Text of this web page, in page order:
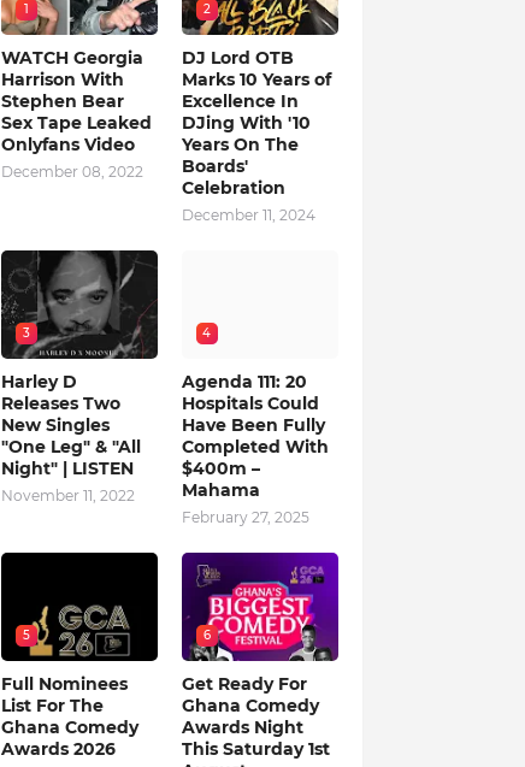
1
WATCH Georgia
Harrison With
Stephen Bear
Sex Tape Leaked
Onlyfans Video
December 08, 2022
2
DJ Lord OTB
Marks 10 Years of
Excellence In
DJing With '10
Years On The
Boards'
Celebration
December 11, 2024
3
Harley D
Releases Two
New Singles
"One Leg" & "All
Night" | LISTEN
November 11, 2022
4
Agenda 111: 20
Hospitals Could
Have Been Fully
Completed With
$400m –
Mahama
February 27, 2025
5
Full Nominees
List For The
Ghana Comedy
Awards 2026
6
Get Ready For
Ghana Comedy
Awards Night
This Saturday 1st